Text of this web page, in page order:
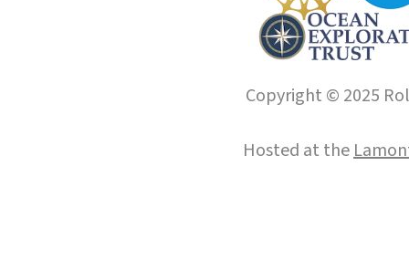
Copyright © 2025
Hosted at the